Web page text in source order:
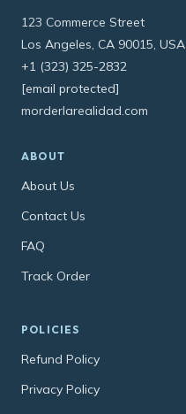
123 Commerce Street
Los Angeles, CA 90015, USA
+1 (323) 325-2832
[email protected]
morderlarealidad.com
ABOUT
About Us
Contact Us
FAQ
Track Order
POLICIES
Refund Policy
Privacy Policy